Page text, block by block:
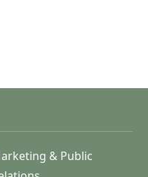
& Public